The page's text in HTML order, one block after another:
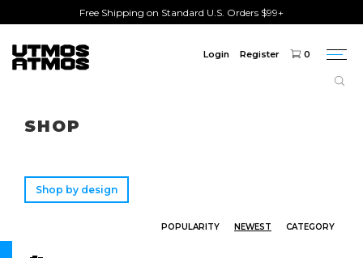
Free Shipping on Standard U.S. Orders $99+
Login Register 0
SHOP
Shop by design
POPULARITY NEWEST CATEGORY